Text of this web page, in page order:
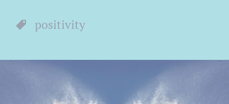
positivity